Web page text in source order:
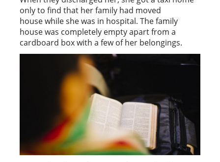
only to find that her family had moved
house while she was in hospital. The family
house was completely empty apart from a
cardboard box with a few of her belongings.